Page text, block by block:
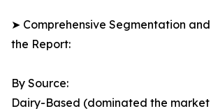
➤ Comprehensive Segmentation
the Report:
By Source:
Dairy-Based (dominated the market